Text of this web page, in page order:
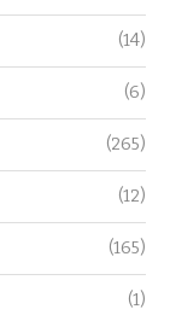
(14)
(6)
(265)
(12)
(165)
(1)